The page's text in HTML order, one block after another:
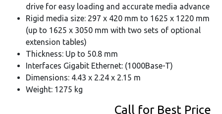
drive for easy loading and accurate media advance
Rigid media size: 297 x 420 mm to 1625 x 1220 mm
(up to 1625 x 3050 mm with two sets of optional
extension tables)
Thickness: Up to 50.8 mm
Interfaces Gigabit Ethernet: (1000Base-T)
Dimensions: 4.43 x 2.24 x 2.15 m
Weight: 1275 kg
Call for Best Price